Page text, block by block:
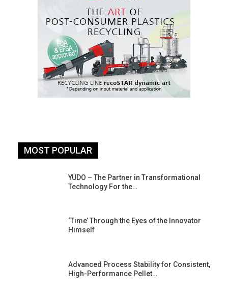
MOST POPULAR
YUDO – The Partner in Transformational
Technology For the…
‘Time’ Through the Eyes of the Innovator
Himself
Advanced Process Stability for Consistent,
High-Performance Pellet…